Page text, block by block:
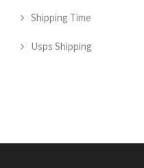
Shipping Time
Usps Shipping